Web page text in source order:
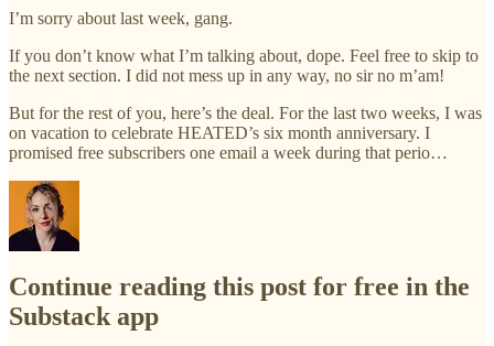
I’m sorry about last week, gang.
If you don’t know what I’m talking about, dope. Feel free to skip to
the next section. I did not mess up in any way, no sir no m’am!
But for the rest of you, here’s the deal. For the last two weeks, I was
on vacation to celebrate HEATED’s six month anniversary. I
promised free subscribers one email a week during that perio…
Continue reading this post for free in the
Substack app